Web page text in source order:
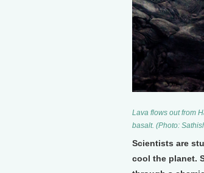
Lava flows out from
basalt. (Photo:
Scientists are
cool the planet.